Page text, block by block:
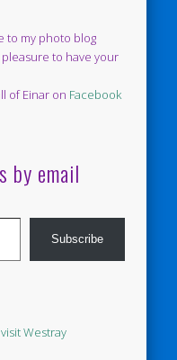
to my photo blog
pleasure to have your
of Einar on Facebook
by email
Subscribe